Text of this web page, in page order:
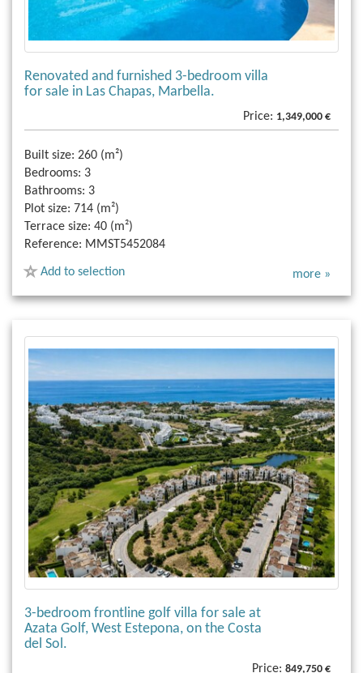
Renovated and furnished 3-bedroom villa
for sale in Las Chapas, Marbella.
Price: 1,349,000 €
Built size: 260 (m²)
Bedrooms: 3
Bathrooms: 3
Plot size: 714 (m²)
Terrace size: 40 (m²)
Reference: MMST5452084
Add to selection more »
3-bedroom frontline golf villa for sale at
Azata Golf, West Estepona, on the Costa
del Sol.
Price: 849,750 €